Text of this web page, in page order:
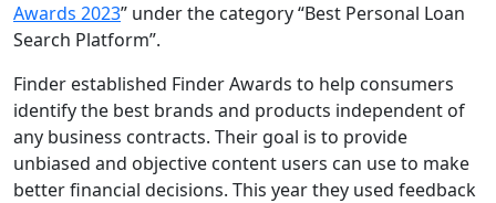
Awards 2023” under the category “Best Personal Loan
Search Platform”.
Finder established Finder Awards to help consumers
identify the best brands and products independent of
any business contracts. Their goal is to provide
unbiased and objective content users can use to make
better financial decisions. This year they used feedback